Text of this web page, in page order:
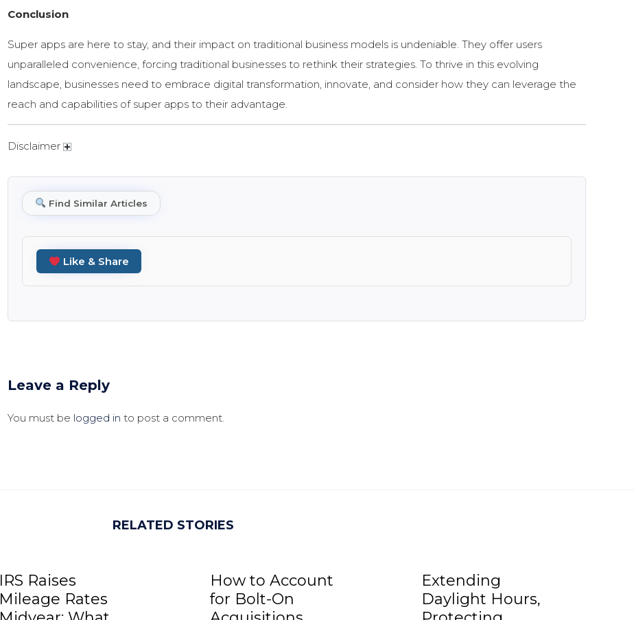
Conclusion
Super apps are here to stay, and their impact on traditional business models is undeniable. They offer users
unparalleled convenience, forcing traditional businesses to rethink their strategies. To thrive in this evolving
landscape, businesses need to embrace digitaltransformation, innovate, and consider how they can leverage the
reach and capabilities of super apps to their advantage.
Disclaimer
Find Similar Articles
Like & Share
Leave a Reply
You must be logged in to post a comment.
RELATED STORIES
IRS Raises
Mileage Rates
How to Account
for Bolt-On
Extending
Daylight Hours,